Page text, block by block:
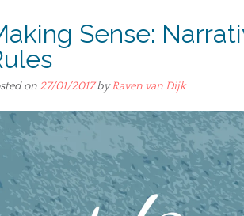
Sense:
on 27/01/2017byRaven van Dijk